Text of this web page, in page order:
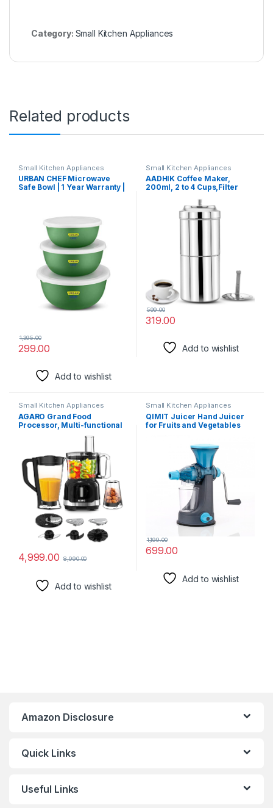
Category: Small Kitchen Appliances
Related products
Small Kitchen Appliances
URBAN CHEF Microwave
Safe Bowl | 1 Year Warranty |
Stainless Steel Bowl Set of 3
with 500ml, 800ml, 1250ml-
Dark Green
299.00
1,395.00
Add to wishlist
Small Kitchen Appliances
AADHIK Coffee Maker,
200ml, 2 to 4 Cups,Filter
Steel,Coffee Decoction
Maker for Home & Kitchen
319.00
599.00
Add to wishlist
Small Kitchen Appliances
AGARO Grand Food
Processor, Multi-functional
Shredder, Blender, 1000W,
Mincing, Dicing, Shredding,
Kneading, SS Blade, Black
4,999.00 8,990.00
Add to wishlist
Small Kitchen Appliances
QIMIT Juicer Hand Juicer
for Fruits and Vegetables
Locking System, Shake, Fruit
Juicer Machine for All Fruits
699.00
1,199.00
Add to wishlist
Amazon Disclosure
Quick Links
Useful Links